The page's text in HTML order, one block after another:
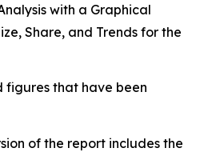
with a Graphical
Share, and Trends for the
figures that have been
of the report includes the